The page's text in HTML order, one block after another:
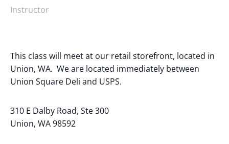
Instructor
This class will meet at our retail storefront, located in
Union, WA. We are located immediately between
Union Square Deli and USPS.
310 E Dalby Road, Ste 300
Union, WA 98592